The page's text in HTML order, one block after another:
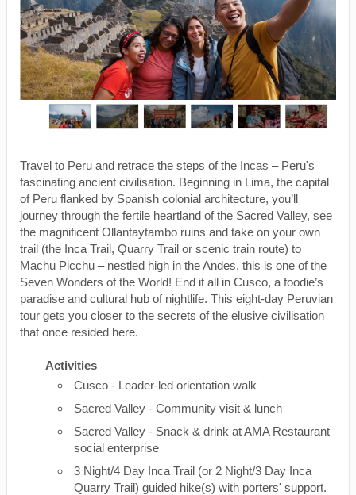
Travel to Peru and retrace the steps of the Incas – Peru's
fascinating ancient civilisation. Beginning in Lima, the capital
of Peru flanked by Spanish colonial architecture, you’ll
journey through the fertile heartland of the Sacred Valley, see
the magnificent Ollantaytambo ruins and take on your own
trail (the Inca Trail, Quarry Trail or scenic train route) to
Machu Picchu – nestled high in the Andes, this is one of the
Seven Wonders of the World! End it all in Cusco, a foodie’s
paradise and cultural hub of nightlife. This eight-day Peruvian
tour gets you closer to the secrets of the elusive civilisation
that once resided here.
Activities
Cusco - Leader-led orientation walk
Sacred Valley - Community visit & lunch
Sacred Valley - Snack & drink at AMA Restaurant
social enterprise
3 Night/4 Day Inca Trail (or 2 Night/3 Day Inca
Quarry Trail) guided hike(s) with porters' support.